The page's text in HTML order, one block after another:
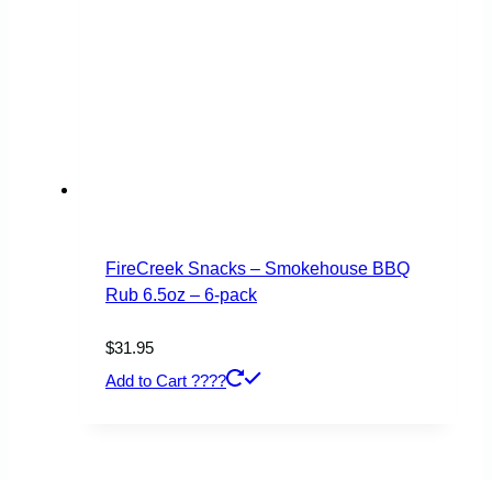
FireCreek Snacks – Smokehouse BBQ
Rub 6.5oz – 6-pack
$31.95
Add to Cart ????